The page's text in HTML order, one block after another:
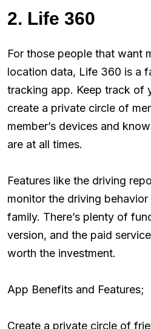
2. Life 360
For those people that want
location data, Life 360 is a
tracking app. Keep track of
create a private circle of
member’s devices and
are at all times.
Features like the driving
monitor the driving
family. There’s plenty of
version, and the paid
worth the investment.
App Benefits and Features;
Create a private circle of